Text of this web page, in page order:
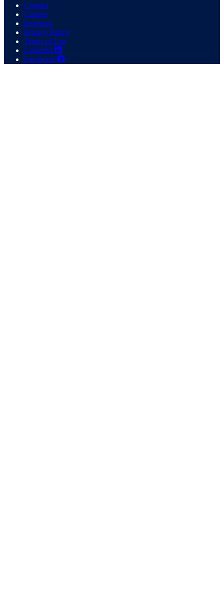
Contact
Careers
Investors
Privacy Policy
Terms of Use
LinkedIn
Facebook